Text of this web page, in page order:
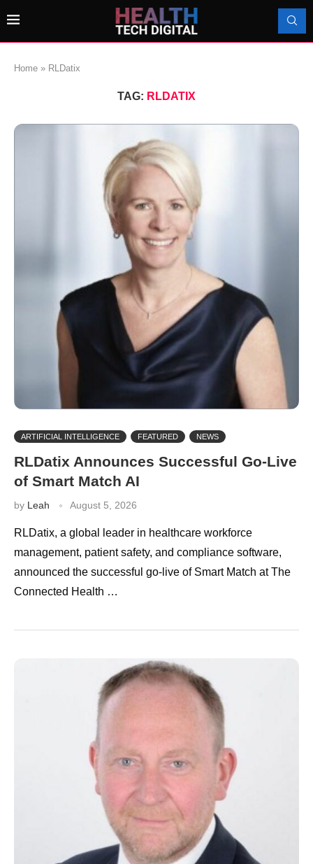
Home » RLDatix
TAG: RLDATIX
ARTIFICIAL INTELLIGENCE FEATURED NEWS
RLDatix Announces Successful Go-Live
of Smart Match AI
by Leah August 5, 2026
RLDatix, a global leader in healthcare workforce
management, patient safety, and compliance software,
announced the successful go-live of Smart Match at The
Connected Health …